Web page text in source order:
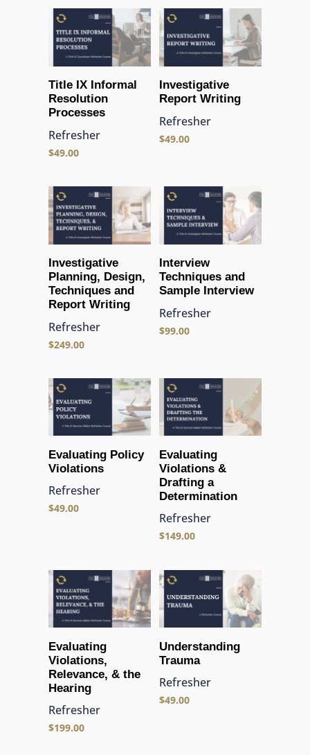
Title IX Informal
Resolution
Processes
Refresher
$49.00
Investigative
Report Writing
Refresher
$49.00
Investigative
Planning, Design,
Techniques and
Report Writing
Refresher
$249.00
Interview
Techniques and
Sample Interview
Refresher
$99.00
Evaluating Policy
Violations
Refresher
$49.00
Evaluating
Violations &
Drafting a
Determination
Refresher
$149.00
Evaluating
Violations,
Relevance, & the
Hearing
Refresher
$199.00
Understanding
Trauma
Refresher
$49.00